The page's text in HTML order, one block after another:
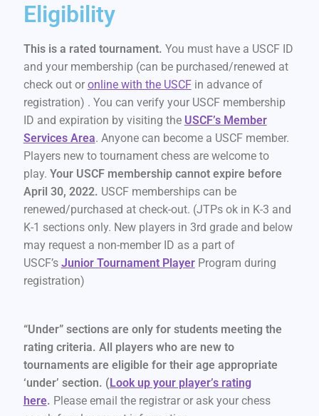
Eligibility
This is a rated tournament. You must have a USCF ID
and your membership (can be purchased/renewed at
check out or online with the USCFin advance of
registration) . You can verify your USCF membership
ID and expiration by visiting the USCF’s Member
Services Area. Anyone can become a USCF member.
Players new to tournament chess are welcome to
play. Your USCF membership cannot expire before
April 30, 2022. USCF memberships can be
renewed/purchased at check-out. (JTPs ok in K-3 and
K-1 sections only. New players in 3rd grade and below
may request a non-member ID as a part of
USCF’s Junior Tournament PlayerProgram during
registration)
“Under” sections are only for students meeting the
rating criteria. All players who are new to
tournaments are eligible for their age appropriate
‘under’ section. (Look up your player’s rating
here. Please email the registrar or ask your chess